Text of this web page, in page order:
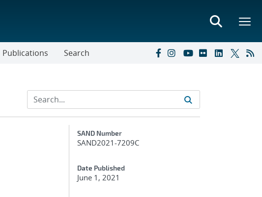
Publications Search
Additional Metadata
SAND Number
SAND2021-7209C
Date Published
June 1, 2021